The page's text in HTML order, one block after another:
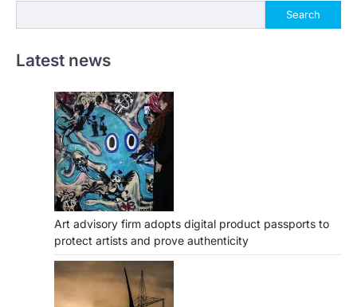
Search
Latest news
Art advisory firm adopts digital product passports to
protect artists and prove authenticity